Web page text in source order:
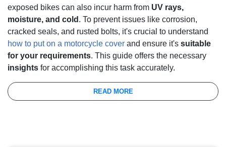
exposed bikes can also incur harm from UV rays,
moisture, and cold . To prevent issues like corrosion,
cracked seals, and rusted bolts, it's crucial to understand
how to put on a motorcycle cover and ensure it's suitable
for your requirements. This guide offers the necessary
insights for accomplishing this task accurately.
READ MORE